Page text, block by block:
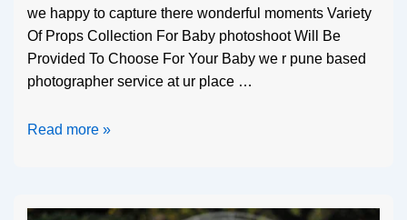
we happy to capture there wonderful moments Variety
Of Props Collection For Baby photoshoot Will Be
Provided To Choose For Your Baby we r pune based
photographer service at ur place …
Read more »